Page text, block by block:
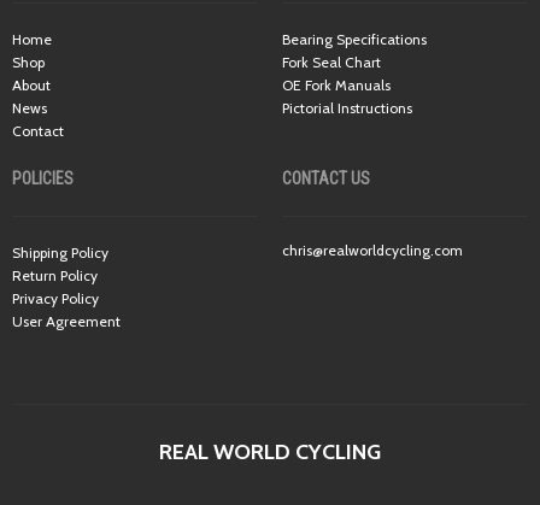
Home
Shop
About
News
Contact
Bearing Specifications
Fork Seal Chart
OE Fork Manuals
Pictorial Instructions
POLICIES
Shipping Policy
Return Policy
Privacy Policy
User Agreement
CONTACT US
chris@realworldcycling.com
REAL WORLD CYCLING